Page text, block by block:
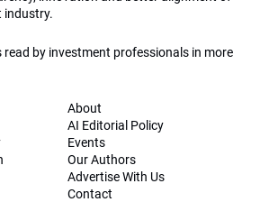
industry.
by investment professionals in more
About
AI Editorial Policy
Events
Our Authors
Advertise With Us
Contact